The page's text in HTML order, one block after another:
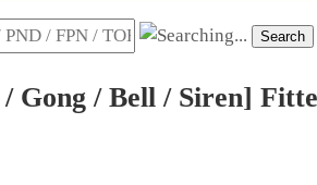
Search
Gong / Bell / Siren]